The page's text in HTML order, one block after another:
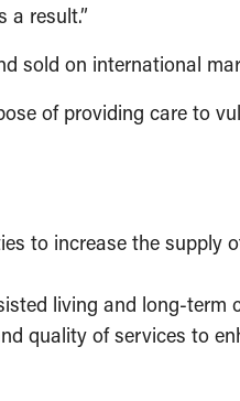
a result.”
sold on international
of providing care to
to increase the supply
living and long-term
quality of services to